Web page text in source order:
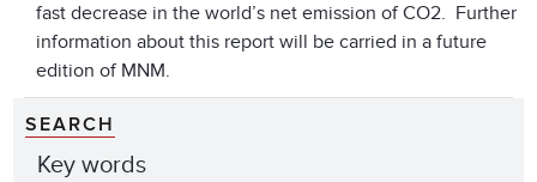
fast decrease in the world’s net emission of CO2. Further
information about this report will be carried in a future
edition of MNM.
SEARCH
Key words